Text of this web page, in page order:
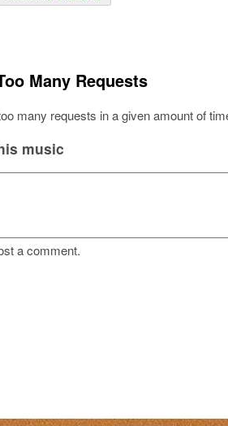
Many Requests
many requests in a given amount of
music
a comment.